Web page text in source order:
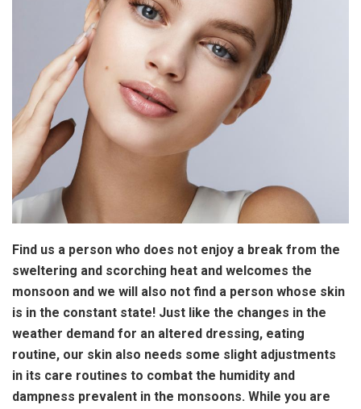
Find us a person who does not enjoy a break from the
sweltering and scorching heat and welcomes the
monsoon and we will also not find a person whose skin
is in the constant state! Just like the changes in the
weather demand for an altered dressing, eating
routine, our skin also needs some slight adjustments
in its care routines to combat the humidity and
dampness prevalent in the monsoons. While you are